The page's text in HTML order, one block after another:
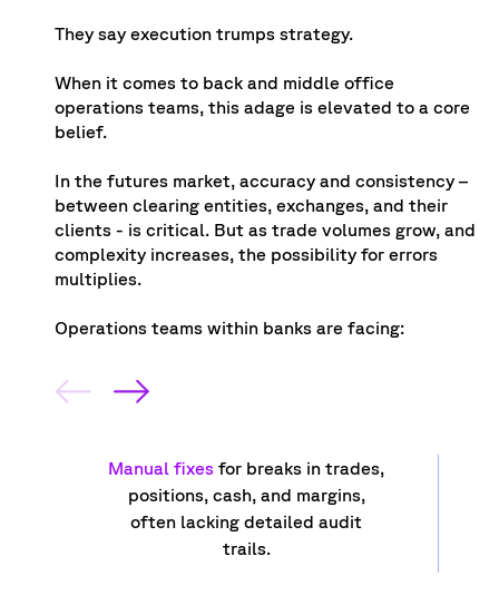
They say execution trumps strategy.
When it comes to back and middle office
operations teams, this adage is elevated to a core
belief.
In the futures market, accuracy and consistency –
between clearing entities, exchanges, and their
clients - is critical. But as trade volumes grow, and
complexity increases, the possibility for errors
multiplies.
Operations teams within banks are facing:
Manual fixesfor breaks in trades,
positions, cash, and margins,
often lacking detailed audit
trails.